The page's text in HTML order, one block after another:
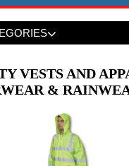
VESTS AND
&